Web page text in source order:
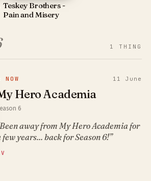
Teskey Brothers -
Pain and Misery
1 THING
NOW 11 June
Hero Academia
6
away from My Hero Academia for
few years... back for Season 6!”